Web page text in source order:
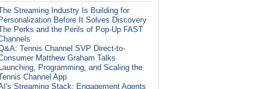
Streaming Industry Is Building for
Before It Solves Discovery
Perks and the Perils of Pop-Up FAST
Tennis Channel SVP Direct-to-
Matthew Graham Talks
Programming, and Scaling the
Channel App
Streaming Stack: Engagement Agents